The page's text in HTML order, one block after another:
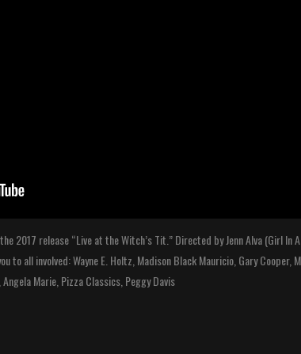
2017 release “Live at the Witch’s Tit.” Directed by Jenn Alva (Girl
to all involved: Wayne E. Holtz, Madison Black Mauricio, Gary
Marie, Pizza Classics, Peggy Davis